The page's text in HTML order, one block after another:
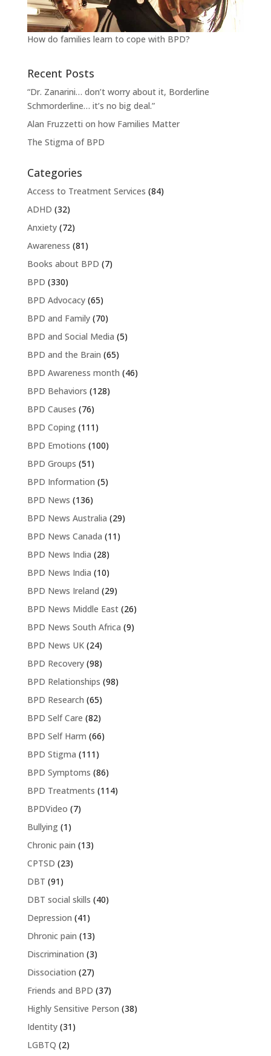
How do families learn to cope with BPD?
Recent Posts
“Dr. Zanarini… don’t worry about it, Borderline
Schmorderline… it’s no big deal.”
Alan Fruzzetti on how Families Matter
The Stigma of BPD
Categories
Access to Treatment Services (84)
ADHD (32)
Anxiety(72)
Awareness (81)
Books about BPD (7)
BPD (330)
BPD Advocacy(65)
BPD and Family(70)
BPD and Social Media (5)
BPD and the Brain (65)
BPD Awareness month (46)
BPD Behaviors (128)
BPD Causes (76)
BPD Coping(111)
BPD Emotions (100)
BPD Groups (51)
BPD Information (5)
BPD News (136)
BPD News Australia (29)
BPD News Canada (11)
BPD News India (28)
BPD News India (10)
BPD News Ireland (29)
BPD News Middle East(26)
BPD News South Africa (9)
BPD News UK(24)
BPD Recovery(98)
BPD Relationships (98)
BPD Research (65)
BPD Self Care (82)
BPD Self Harm (66)
BPD Stigma (111)
BPD Symptoms (86)
BPD Treatments (114)
BPDVideo (7)
Bullying(1)
Chronic pain (13)
CPTSD (23)
DBT (91)
DBT social skills (40)
Depression (41)
Dhronic pain (13)
Discrimination (3)
Dissociation (27)
Friends and BPD (37)
Highly Sensitive Person (38)
Identity(31)
LGBTQ (2)